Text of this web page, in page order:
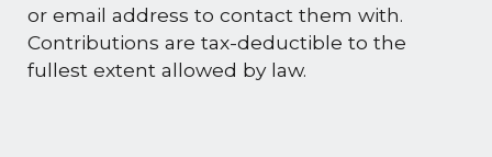
or email address to contact them with.
Contributions are tax-deductible to the
fullest extent allowed by law.